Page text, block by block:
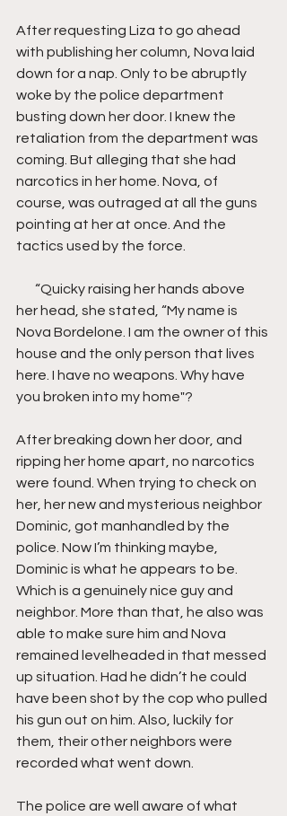
After requesting Liza to go ahead
with publishing her column, Nova laid
down for a nap. Only to be abruptly
woke by the police department
busting down her door. I knew the
retaliation from the department was
coming. But alleging that she had
narcotics in her home. Nova, of
course, was outraged at all the guns
pointing at her at once. And the
tactics used by the force.
her head, she stated, “My name is
Nova Bordelone. I am the owner of this
house and the only person that lives
here. I have no weapons. Why have
you broken into my home"?
After breaking down her door, and
ripping her home apart, no narcotics
were found. When trying to check on
her, her new and mysterious neighbor
Dominic, got manhandled by the
police. Now I’m thinking maybe,
Dominic is what he appears to be.
Which is a genuinely nice guy and
neighbor. More than that, he also was
able to make sure him and Nova
remained levelheaded in that messed
up situation. Had he didn’t he could
have been shot by the cop who pulled
his gun out on him. Also, luckily for
them, their other neighbors were
recorded what went down.
The police are well aware of what